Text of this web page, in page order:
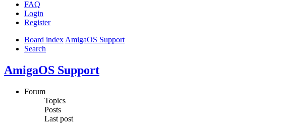
FAQ
Login
Register
Board indexAmigaOS Support
Search
AmigaOS Support
Forum
Topics
Posts
Last post